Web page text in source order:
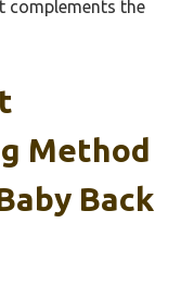
complements the
Method
Back